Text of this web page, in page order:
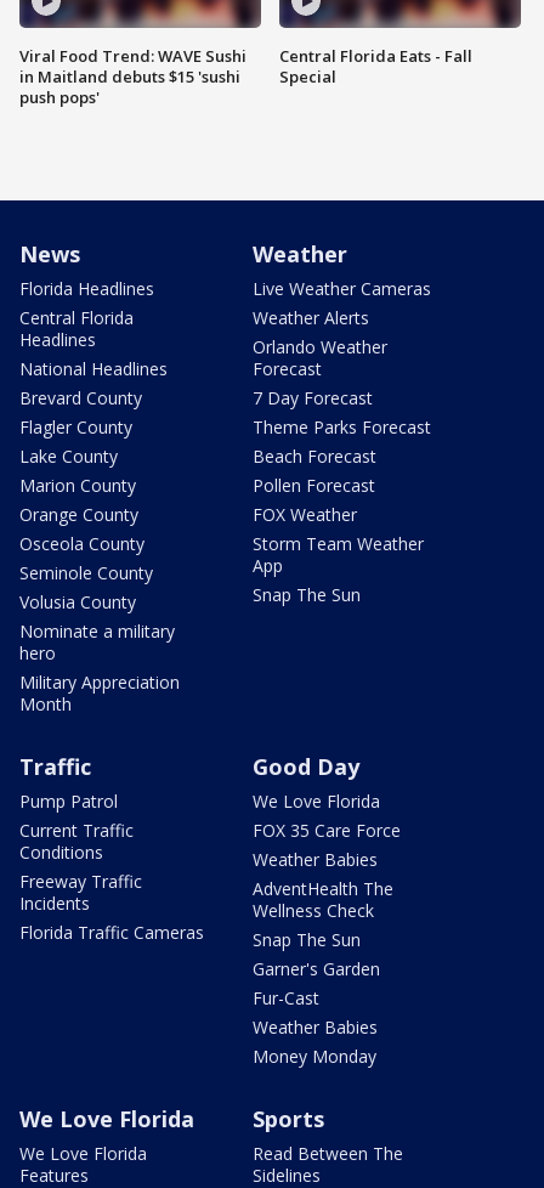
Viral Food Trend: WAVE Sushi
in Maitland debuts $15 'sushi
push pops'
Central Florida Eats - Fall
Special
News
Florida Headlines
Central Florida
Headlines
National Headlines
Brevard County
Flagler County
Lake County
Marion County
Orange County
Osceola County
Seminole County
Volusia County
Nominate a military
hero
Military Appreciation
Month
Weather
Live Weather Cameras
Weather Alerts
Orlando Weather
Forecast
7 Day Forecast
Theme Parks Forecast
Beach Forecast
Pollen Forecast
FOX Weather
Storm Team Weather
App
Snap The Sun
Traffic
Pump Patrol
Current Traffic
Conditions
Freeway Traffic
Incidents
Florida Traffic Cameras
Good Day
We Love Florida
FOX 35 Care Force
Weather Babies
AdventHealth The
Wellness Check
Snap The Sun
Garner's Garden
Fur-Cast
Weather Babies
Money Monday
We Love Florida
We Love Florida
Features
Sports
Read Between The
Sidelines